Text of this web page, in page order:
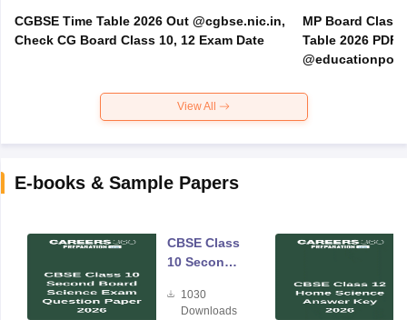
CGBSE Time Table 2026 Out @cgbse.nic.in,
Check CG Board Class 10, 12 Exam Date
MP Board Class
Table 2026 PDF
View All
E-books & Sample Papers
CBSE Class
10 Second
Science
1030
Downloads